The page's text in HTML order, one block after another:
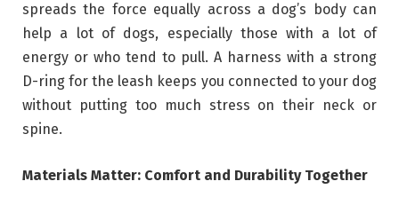
spreads the force equally across a dog’s body can
help a lot of dogs, especially those with a lot of
energy or who tend to pull. A harness with a strong
D-ring for the leash keeps you connected to your dog
without putting too much stress on their neck or
spine.
Materials Matter: Comfort and Durability Together